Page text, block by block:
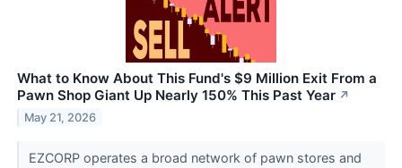
What to Know About This Fund's $9 Million Exit From a
Pawn Shop Giant Up Nearly 150% This Past Year ↗
May 21, 2026
EZCORP operates a broad network of pawn stores and